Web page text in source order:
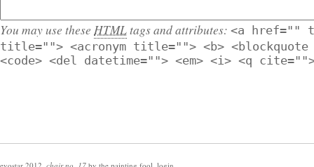
You may use these HTMLtags and attributes: <a href=""
title=""> <acronym title=""> <b>
<code> <del datetime=""> <em> <i> <q